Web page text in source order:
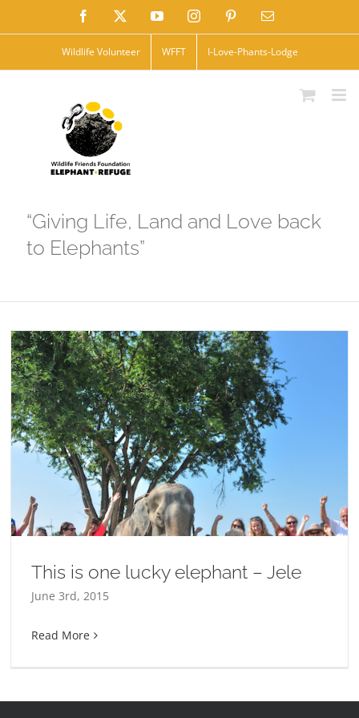
to
Facebook YouTubeInstagramPinterestEmail
Wildlife Volunteer WFFT I-Love-Phants-Lodge
“Giving Life, Land and Love back
to Elephants”
This is one lucky elephant – Jele
June 3rd, 2015
Read More